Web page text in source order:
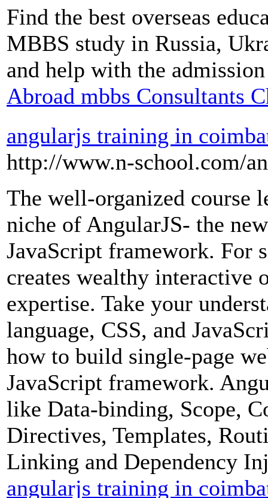
Find the best overseas
MBBS study in Russia,
and help with the
Abroad mbbs Consultants
angularjs training in
http://www.n-school.com/
The well-organized course
niche of AngularJS- the
JavaScript framework. For
creates wealthy interactive
expertise. Take your
language, CSS, and
how to build single-page
JavaScript framework.
like Data-binding, Scope,
Directives, Templates,
Linking and Dependency
angularjs training in